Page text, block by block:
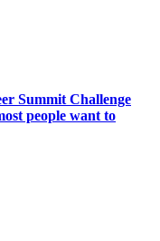
Summit Challenge
people want to